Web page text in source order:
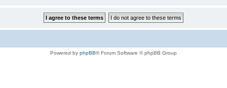
Powered by phpBB® Forum Software © phpBB Group